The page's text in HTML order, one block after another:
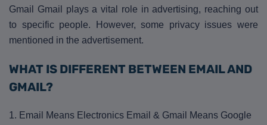
Gmail Gmail plays a vital role in advertising, reaching out
to specific people. However, some privacy issues were
mentioned in the advertisement.
WHAT IS DIFFERENT BETWEEN EMAIL AND
GMAIL?
1. Email Means Electronics Email & Gmail Means Google